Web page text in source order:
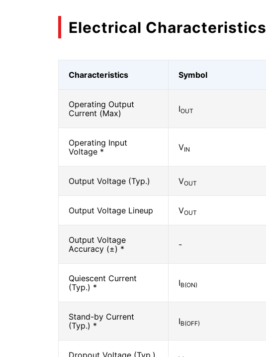
Electrical Characteristics
Characteristics Symbol
Operating Output
Current (Max)
IOUT
Operating Input
Voltage *
VIN
Output Voltage (Typ.) VOUT
Output Voltage Lineup VOUT
Output Voltage
Accuracy (±) *
-
Quiescent Current
(Typ.) *
IB(ON)
Stand-by Current
(Typ.) *
IB(OFF)
Dropout Voltage (Typ.)